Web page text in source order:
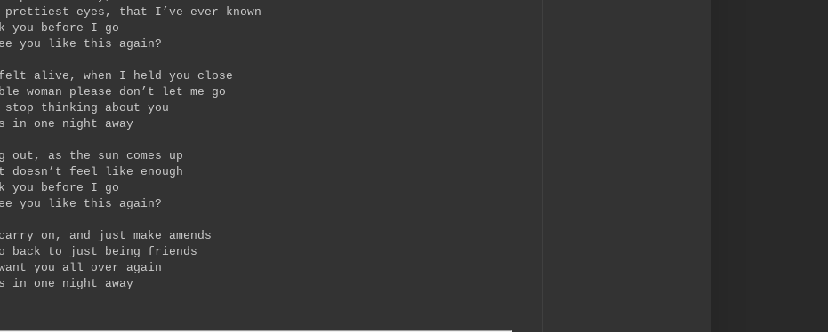
prettiest eyes, that I’ve ever known
you before I go
you like this again?
alive, when I held you close
woman please don’t let me go
thinking about you
in one night away
out, as the sun comes up
feel like enough
you before I go
you like this again?
on, and just make amends
back to just being friends
you all over again
in one night away